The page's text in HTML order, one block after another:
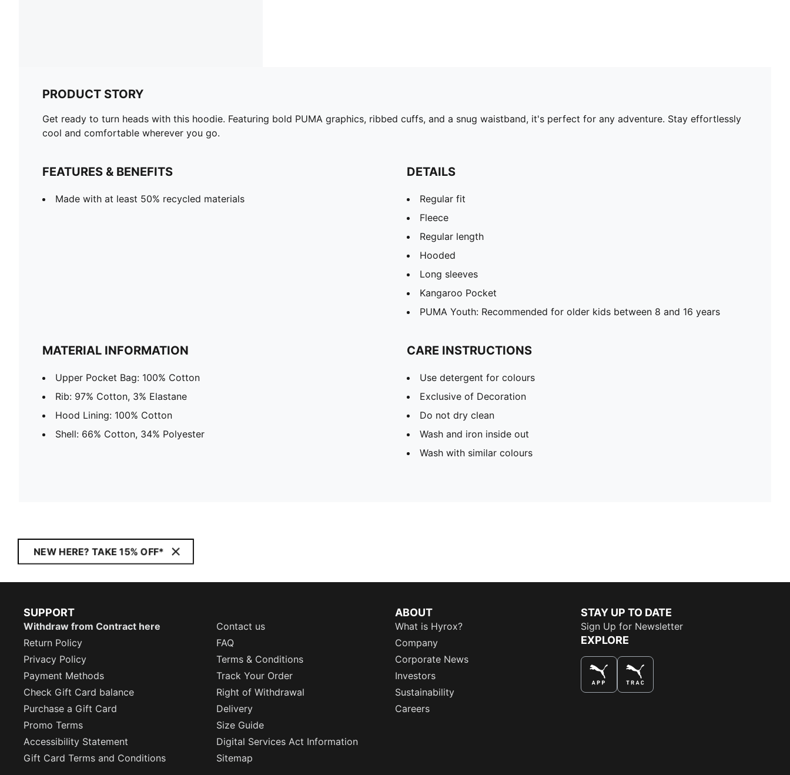
PRODUCT STORY
Get ready to turn heads with this hoodie. Featuring bold PUMA graphics, ribbed cuffs, and a snug waistband, it's perfect for any adventure. Stay effortlessly
cool and comfortable wherever you go.
FEATURES & BENEFITS
Made with at least 50% recycled materials
DETAILS
Regular fit
Fleece
Regular length
Hooded
Long sleeves
Kangaroo Pocket
PUMA Youth: Recommended for older kids between 8 and 16 years
MATERIAL INFORMATION
Upper Pocket Bag: 100% Cotton
Rib: 97% Cotton, 3% Elastane
Hood Lining: 100% Cotton
Shell: 66% Cotton, 34% Polyester
CARE INSTRUCTIONS
Use detergent for colours
Exclusive of Decoration
Do not dry clean
Wash and iron inside out
Wash with similar colours
NEW HERE? TAKE 15% OFF*
SUPPORT
Withdraw from Contract here
Contact us
Return Policy
FAQ
Privacy Policy
Terms & Conditions
Payment Methods
Track Your Order
Check Gift Card balance
Right of Withdrawal
Purchase a Gift Card
Delivery
Promo Terms
Size Guide
Accessibility Statement
Digital Services Act Information
Gift Card Terms and Conditions
Sitemap
ABOUT
What is Hyrox?
Company
Corporate News
Investors
Sustainability
Careers
STAY UP TO DATE
Sign Up for Newsletter
EXPLORE